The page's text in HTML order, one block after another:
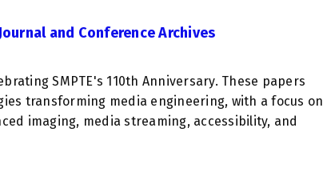
and Conference Archives
SMPTE's 110th Anniversary. These papers
transforming media engineering, with a focus on
imaging, media streaming, accessibility, and